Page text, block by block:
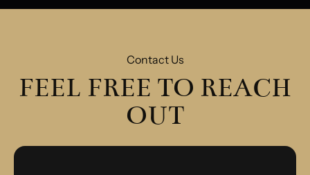
Contact Us
FEEL FREE TO REACH
OUT